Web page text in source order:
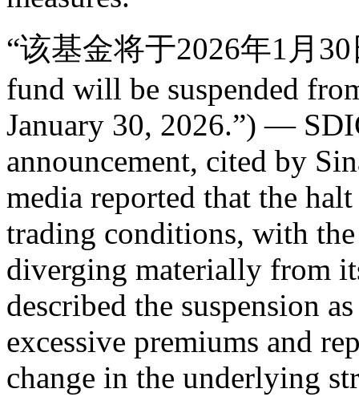
“该基金将于2026年1月
fund will be suspended
January 30, 2026.”) —
announcement, cited by
media reported that the
trading conditions, with
diverging materially from
described the suspension
excessive premiums and
change in the underlying